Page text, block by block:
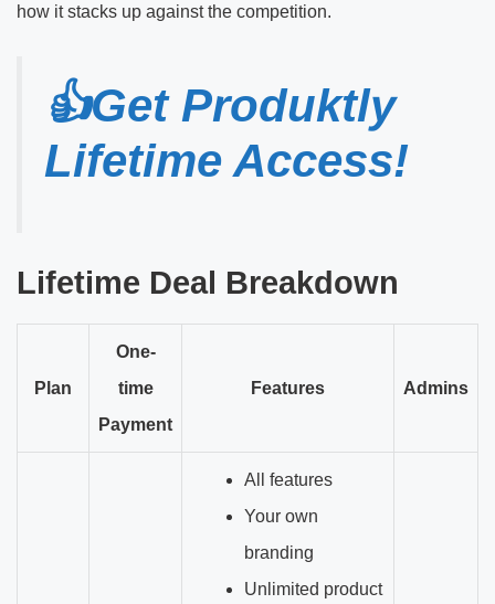
how it stacks up against the competition.
👍Get Produktly
Lifetime Access!
Lifetime Deal Breakdown
Plan
One-
time
Payment
Features Admins
All features
Your own
branding
Unlimited product